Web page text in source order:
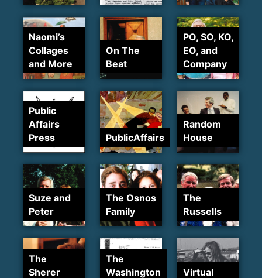
Naomi’s
Collages
and More
On The
Beat
PO, SO, KO,
EO, and
Company
Public
Affairs
Press
PublicAffairs
Random
House
Suze and
Peter
The Osnos
Family
The
Russells
The
Sherer
The
Washington
Virtual